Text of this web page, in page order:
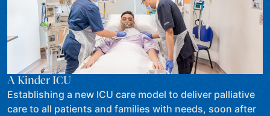
A Kinder ICU
Establishing a new ICU care model to deliver palliative
care to all patients and families with needs, soon after